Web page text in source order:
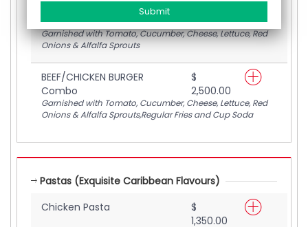
BEEF/CHICKEN BURGER Only
1,900.00
Garnished with Tomato, Cucumber, Cheese, Lettuce, Red
Onions & Alfalfa Sprouts
BEEF/CHICKEN BURGER
Combo
$
2,500.00
Garnished with Tomato, Cucumber, Cheese, Lettuce, Red
Onions & Alfalfa Sprouts,Regular Fries and Cup Soda
Pastas (Exquisite Caribbean Flavours)
Chicken Pasta
$
1,350.00